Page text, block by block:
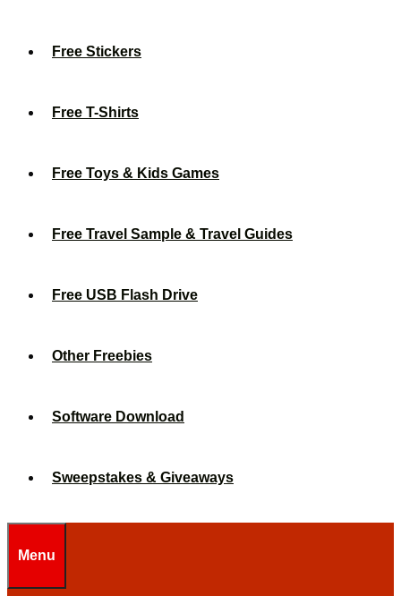
Free Stickers
Free T-Shirts
Free Toys & Kids Games
Free Travel Sample & Travel Guides
Free USB Flash Drive
Other Freebies
Software Download
Sweepstakes & Giveaways
Menu